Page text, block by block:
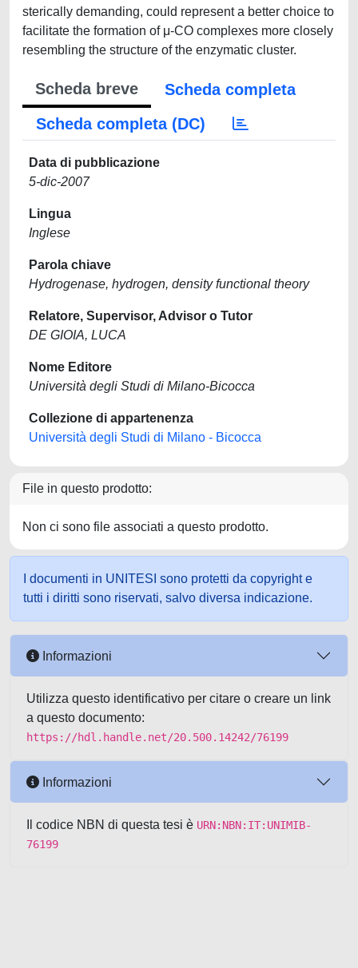
sterically demanding, could represent a better choice to
facilitate the formation of μ-CO complexes more closely
resembling the structure of the enzymatic cluster.
Scheda breve
Scheda completa
Scheda completa (DC)
Data di pubblicazione
5-dic-2007
Lingua
Inglese
Parola chiave
Hydrogenase, hydrogen, density functional theory
Relatore, Supervisor, Advisor o Tutor
DE GIOIA, LUCA
Nome Editore
Università degli Studi di Milano-Bicocca
Collezione di appartenenza
Università degli Studi di Milano - Bicocca
File in questo prodotto:
Non ci sono file associati a questo prodotto.
I documenti in UNITESI sono protetti da copyright e
tutti i diritti sono riservati, salvo diversa indicazione.
Informazioni
Utilizza questo identificativo per citare o creare un link
a questo documento:
https://hdl.handle.net/20.500.14242/76199
Informazioni
Il codice NBN di questa tesi è URN:NBN:IT:UNIMIB-
76199